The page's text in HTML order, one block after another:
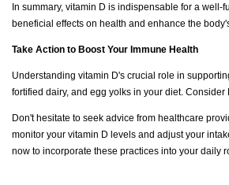
In summary, vitamin D is indispensable for a
beneficial effects on health and enhance the
Take Action to Boost Your Immune Health
Understanding vitamin D's crucial role in
fortified dairy, and egg yolks in your diet.
Don't hesitate to seek advice from healthcare
monitor your vitamin D levels and adjust your
now to incorporate these practices into your daily